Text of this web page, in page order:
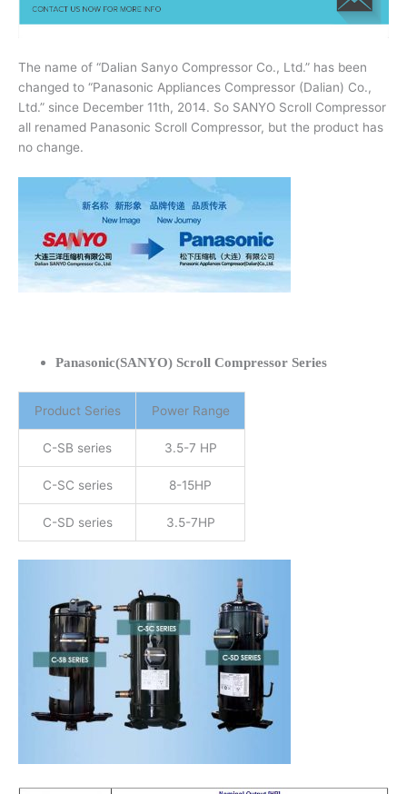
The name of “Dalian Sanyo Compressor Co., Ltd.” has been
changed to “Panasonic Appliances Compressor (Dalian) Co.,
Ltd.” since December 11th, 2014. So SANYO Scroll Compressor
all renamed Panasonic Scroll Compressor, but the product has
no change.
Panasonic(SANYO) Scroll Compressor Series
Product Series Power Range
C-SB series 3.5-7 HP
C-SC series 8-15HP
C-SD series 3.5-7HP